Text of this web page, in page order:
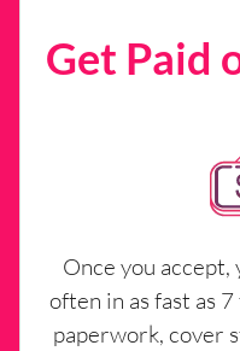
Get Paid
Once you accept,
often in as fast as
paperwork, cover